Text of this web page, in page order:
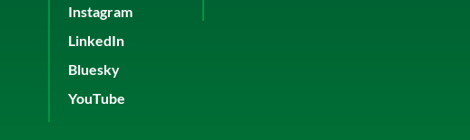
Instagram
LinkedIn
Bluesky
YouTube